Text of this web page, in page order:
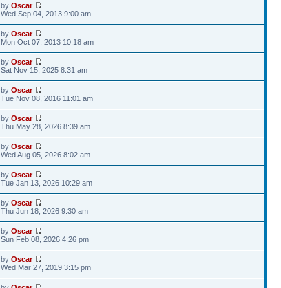
byOscar
Wed Sep 04, 2013 9:00 am
byOscar
Mon Oct 07, 2013 10:18 am
byOscar
Sat Nov 15, 2025 8:31 am
byOscar
Tue Nov 08, 2016 11:01 am
byOscar
Thu May 28, 2026 8:39 am
byOscar
Wed Aug 05, 2026 8:02 am
byOscar
Tue Jan 13, 2026 10:29 am
byOscar
Thu Jun 18, 2026 9:30 am
byOscar
Sun Feb 08, 2026 4:26 pm
byOscar
Wed Mar 27, 2019 3:15 pm